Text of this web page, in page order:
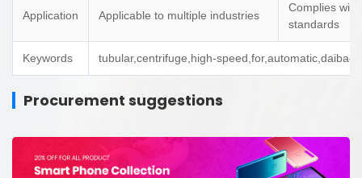
Application Applicable to multiple industries
Complies with
standards
Keywords tubular,centrifuge,high-speed,for,automatic,daibao
Procurement suggestions